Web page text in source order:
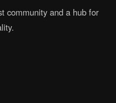
community and a hub for